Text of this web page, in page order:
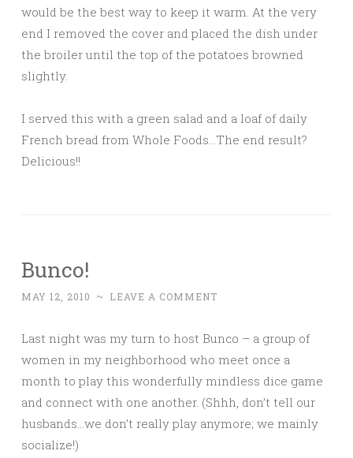
would be the best way to keep it warm. At the very
end I removed the cover and placed the dish under
the broiler until the top of the potatoes browned
slightly.
I served this with a green salad and a loaf of daily
French bread from Whole Foods…The end result?
Delicious!!
Bunco!
MAY 12, 2010 ~ LEAVE A COMMENT
Last night was my turn to host Bunco – a group of
women in my neighborhood who meet once a
month to play this wonderfully mindless dice game
and connect with one another. (Shhh, don’t tell our
husbands…we don’t really play anymore; we mainly
socialize!)